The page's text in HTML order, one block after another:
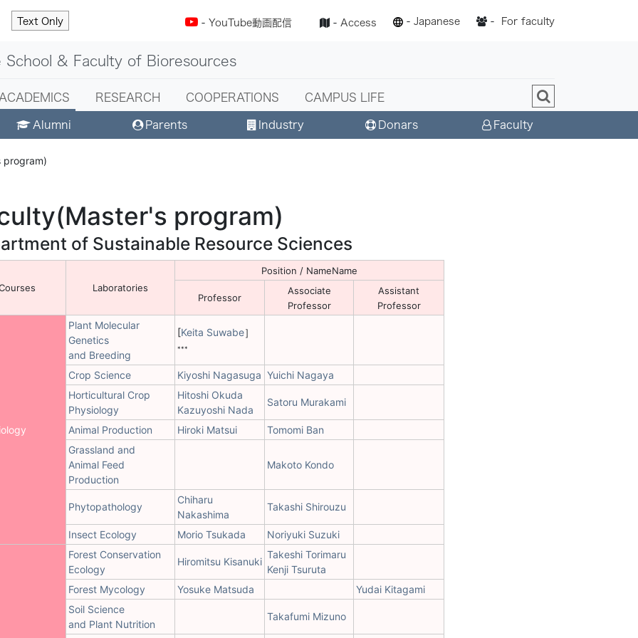
Text Only - YouTube動画配信 - Access - Japanese - For faculty
School & Faculty of Bioresources
ACADEMICS RESEARCH COOPERATIONS CAMPUS LIFE
Alumni Parents Industry Donars Faculty
program)
program)
of Sustainable Resource Sciences
Laboratories
Position / NameName
Professor
Associate
Professor
Assistant
Professor
Plant Molecular
Genetics
and Breeding
[Keita Suwabe］
***
Crop Science Kiyoshi Nagasuga Yuichi Nagaya
Horticultural Crop
Physiology
Hitoshi Okuda
Kazuyoshi Nada
Satoru Murakami
Animal Production Hiroki Matsui
Tomomi Ban
Grassland and
Animal Feed
Production
Makoto Kondo
Phytopathology
Chiharu
Nakashima
Takashi Shirouzu
Insect Ecology Morio Tsukada Noriyuki Suzuki
Forest Conservation
Ecology
Hiromitsu Kisanuki
Takeshi Torimaru
Kenji Tsuruta
Forest Mycology
Yosuke Matsuda
Yudai Kitagami
Soil Science
and Plant Nutrition
Takafumi Mizuno